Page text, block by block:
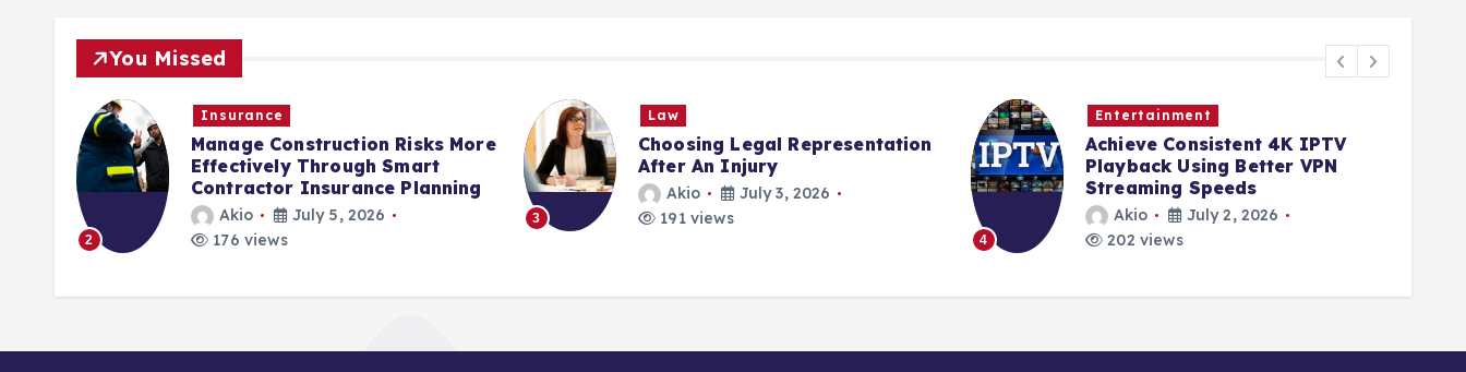
You Missed
2
Insurance
Manage Construction Risks More
Effectively Through Smart
Contractor Insurance Planning
Akio
July 5, 2026
176 views
3
Law
Choosing Legal Representation
After An Injury
Akio
July 3, 2026
191 views
4
Entertainment
Achieve Consistent 4K IPTV
Playback Using Better VPN
Streaming Speeds
Akio
July 2, 2026
202 views